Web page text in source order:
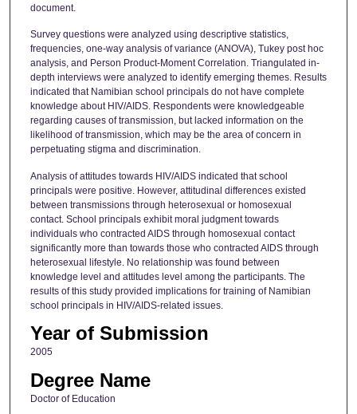
document.
Survey questions were analyzed using descriptive statistics,
frequencies, one-way analysis of variance (ANOVA), Tukey post hoc
analysis, and Person Product-Moment Correlation. Triangulated in-
depth interviews were analyzed to identify emerging themes. Results
indicated that Namibian school principals do not have complete
knowledge about HIV/AIDS. Respondents were knowledgeable
regarding causes of transmission, but lacked information on the
likelihood of transmission, which may be the area of concern in
perpetuating stigma and discrimination.
Analysis of attitudes towards HIV/AIDS indicated that school
principals were positive. However, attitudinal differences existed
between transmissions through heterosexual or homosexual
contact. School principals exhibit moral judgment towards
individuals who contracted AIDS through homosexual contact
significantly more than towards those who contracted AIDS through
heterosexual lifestyle. No relationship was found between
knowledge level and attitudes level among the participants. The
results of this study provided implications for training of Namibian
school principals in HIV/AIDS-related issues.
Year of Submission
2005
Degree Name
Doctor of Education